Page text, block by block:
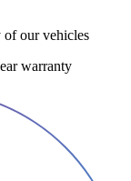
of our vehicles
warranty